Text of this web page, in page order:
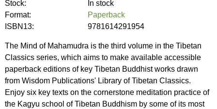
Stock:
In stock
Format:
Paperback
ISBN13:
9781614291954
The Mind of Mahamudra is the third volume in the Tibetan
Classics series, which aims to make available accessible
paperback editions of key Tibetan Buddhist works drawn
from Wisdom Publications' Library of Tibetan Classics.
Enjoy six key texts on the cornerstone meditation practice of
the Kagyu school of Tibetan Buddhism by some of its most